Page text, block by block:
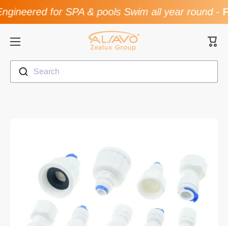
Skip to contentfor SPA & pools Swim all year round-
Cart
Search